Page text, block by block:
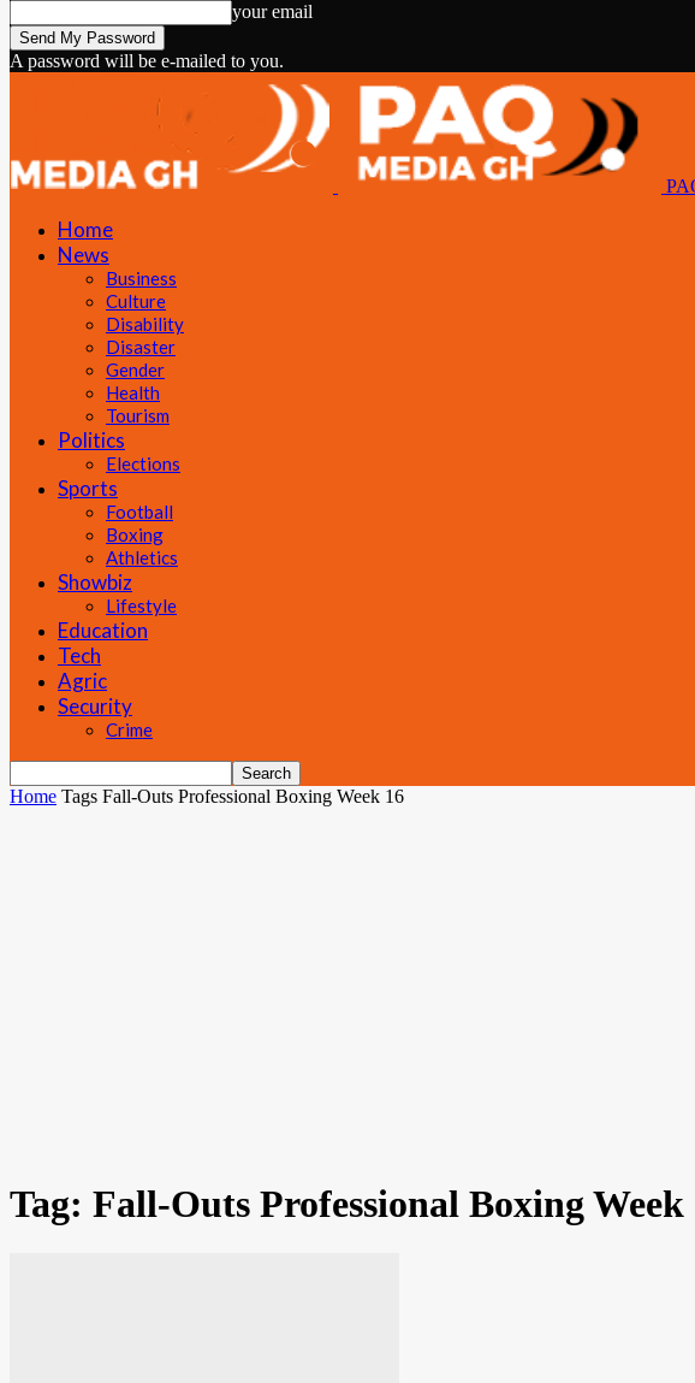
your email
A password will be e-mailed to you.
Home
News
Business
Culture
Disability
Disaster
Gender
Health
Tourism
Politics
Elections
Sports
Football
Boxing
Athletics
Showbiz
Lifestyle
Education
Tech
Agric
Security
Crime
Home Tags Fall-Outs Professional Boxing Week 16
Tag: Fall-Outs Professional Boxing Week